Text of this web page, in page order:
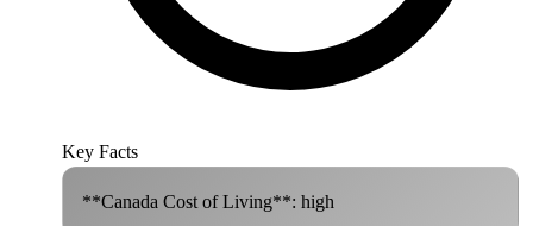
Key Facts
**Canada Cost of Living**: high